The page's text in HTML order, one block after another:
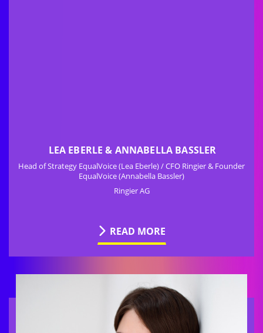
LEA EBERLE & ANNABELLA BASSLER
Head of Strategy EqualVoice (Lea Eberle) / CFO Ringier & Founder
EqualVoice (Annabella Bassler)
Ringier AG
READ MORE